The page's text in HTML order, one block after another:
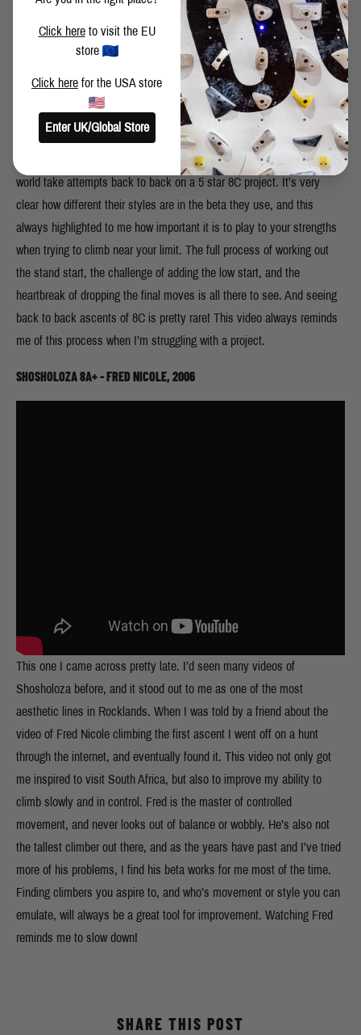
This one is pretty straightforward! Watching two of the best in the
world take attempts back to back on a 5 star 8C project. It’s very
clear how different their styles are in the beta they use, and this
always highlighted to me how important it is to play to your strengths
when trying to climb near your limit. The full process of working out
the stand start, the challenge of adding the low start, and the
heartbreak of dropping the final moves is all there to see. And seeing
back to back ascents of 8C is pretty rare! This video always reminds
me of this process when I’m struggling with a project.
SHOSHOLOZA 8A+ - FRED NICOLE, 2006
This one I came across pretty late. I’d seen many videos of
Shosholoza before, and it stood out to me as one of the most
aesthetic lines in Rocklands. When I was told by a friend about the
video of Fred Nicole climbing the first ascent I went off on a hunt
through the internet, and eventually found it. This video not only got
me inspired to visit South Africa, but also to improve my ability to
climb slowly and in control. Fred is the master of controlled
movement, and never looks out of balance or wobbly. He’s also not
the tallest climber out there, and as the years have past and I’ve tried
more of his problems, I find his beta works for me most of the time.
Finding climbers you aspire to, and who’s movement or style you can
emulate, will always be a great tool for improvement. Watching Fred
reminds me to slow down!
SHARE THIS POST
Click hereto visit the EU
store
Click here for the USA store
Enter UK/Global Store